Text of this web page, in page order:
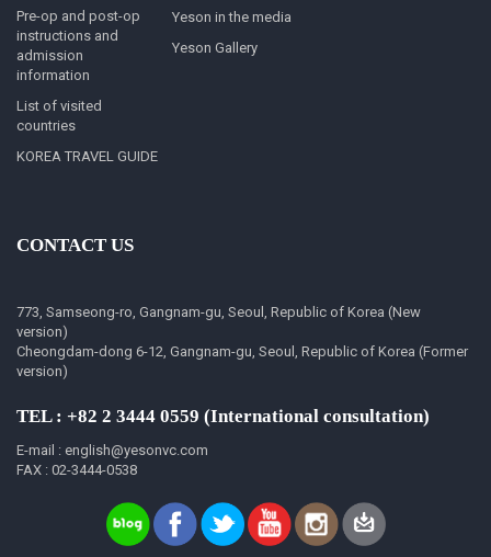
Pre-op and post-op
instructions and
admission
information
List of visited
countries
KOREA TRAVEL GUIDE
Yeson in the media
Yeson Gallery
CONTACT US
773, Samseong-ro, Gangnam-gu, Seoul, Republic of Korea (New
version)
Cheongdam-dong 6-12, Gangnam-gu, Seoul, Republic of Korea (Former
version)
TEL : +82 2 3444 0559 (International consultation)
E-mail : english@yesonvc.com
FAX : 02-3444-0538